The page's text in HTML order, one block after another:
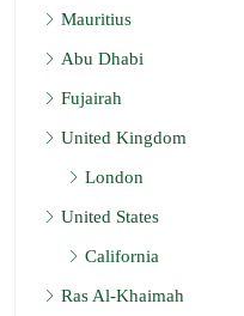
Mauritius
Abu Dhabi
Fujairah
United Kingdom
London
United States
California
Ras Al-Khaimah